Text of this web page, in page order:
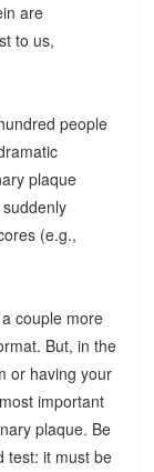
are
to us,
people
plaque
(e.g.,
couple more
But, in the
or having your
important
plaque. Be
test: it must be